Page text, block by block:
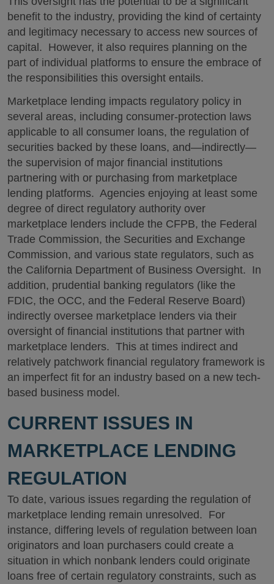
benefit to the industry, providing the kind of certainty
and legitimacy necessary to access new sources of
capital. However, it also requires planning on the
part of individual platforms to ensure the embrace of
the responsibilities this oversight entails.
Marketplace lending impacts regulatory policy in
several areas, including consumer-protection laws
applicable to all consumer loans, the regulation of
securities backed by these loans, and—indirectly—
the supervision of major financial institutions
partnering with or purchasing from marketplace
lending platforms. Agencies enjoying at least some
degree of direct regulatory authority over
marketplace lenders include the CFPB, the Federal
Trade Commission, the Securities and Exchange
Commission, and various state regulators, such as
the California Department of Business Oversight. In
addition, prudential banking regulators (like the
FDIC, the OCC, and the Federal Reserve Board)
indirectly oversee marketplace lenders via their
oversight of financial institutions that partner with
marketplace lenders. This at times indirect and
relatively patchwork financial regulatory framework is
an imperfect fit for an industry based on a new tech-
based business model.
CURRENT ISSUES IN
MARKETPLACE LENDING
REGULATION
To date, various issues regarding the regulation of
marketplace lending remain unresolved. For
instance, differing levels of regulation between loan
originators and loan purchasers could create a
situation in which nonbank lenders could originate
loans free of certain regulatory constraints, such as